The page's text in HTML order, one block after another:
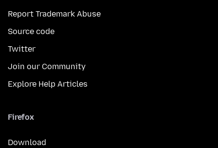
Report Trademark Abuse
Source code
Twitter
Join our Community
Explore Help Articles
Firefox
Download